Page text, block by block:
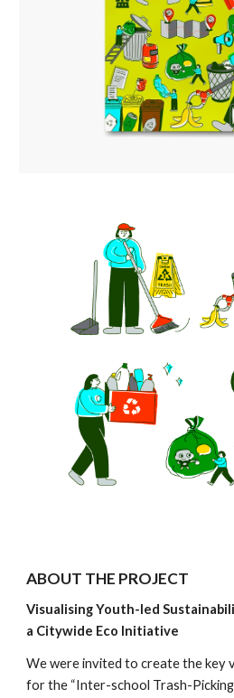
ABOUT THE PROJECT
Visualising Youth-led
a Citywide Eco Initiative
We were invited to create the key
for the “Inter-school Trash-Picking